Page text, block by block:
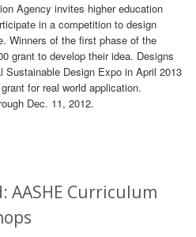
Agency invites higher education
in a competition to design
Winners of the first phase of the
grant to develop their idea. Designs
Design Expo in April 2013
for real world application.
Dec. 11, 2012.
AASHE Curriculum